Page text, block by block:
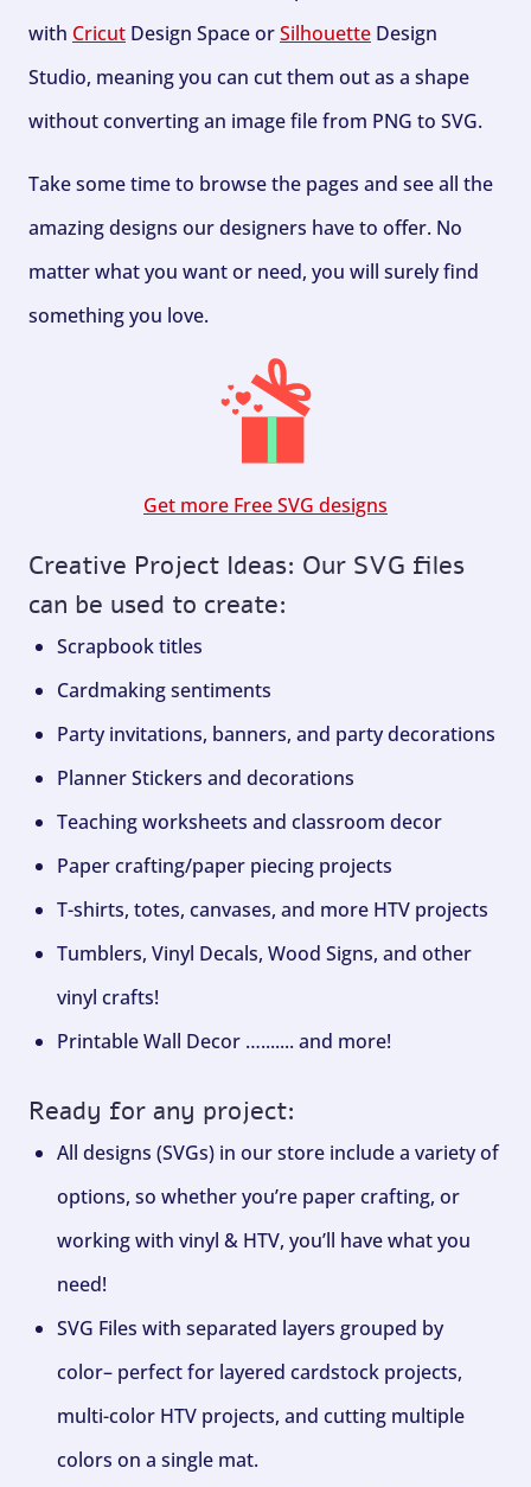
with Cricut Design Space orSilhouette Design
Studio, meaning you can cut them out as a shape
without converting an image file from PNG to SVG.
Take some time to browse the pages and see all the
amazing designs our designers have to offer. No
matter what you want or need, you will surely find
something you love.
Get more Free SVG designs
Creative Project Ideas: Our SVG files
can be used to create:
Scrapbook titles
Cardmaking sentiments
Party invitations, banners, and party decorations
Planner Stickers and decorations
Teaching worksheets and classroom decor
Paper crafting/paper piecing projects
T-shirts, totes, canvases, and more HTV projects
Tumblers, Vinyl Decals, Wood Signs, and other
vinyl crafts!
Printable Wall Decor …....... and more!
Ready for any project:
All designs (SVGs) in our store include a variety of
options, so whether you’re paper crafting, or
working with vinyl & HTV, you’ll have what you
need!
SVG Files with separated layers grouped by
color– perfect for layered cardstock projects,
multi-color HTV projects, and cutting multiple
colors on a single mat.